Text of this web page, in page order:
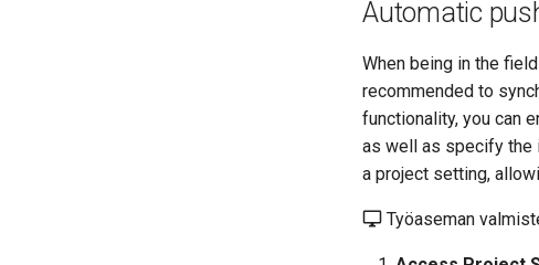
Automatic
When being in the
recommended to
functionality, you can
as well as specify the
a project setting,
Työaseman